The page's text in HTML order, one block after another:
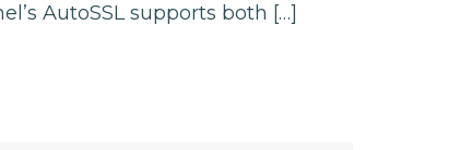
AutoSSL supports both […]